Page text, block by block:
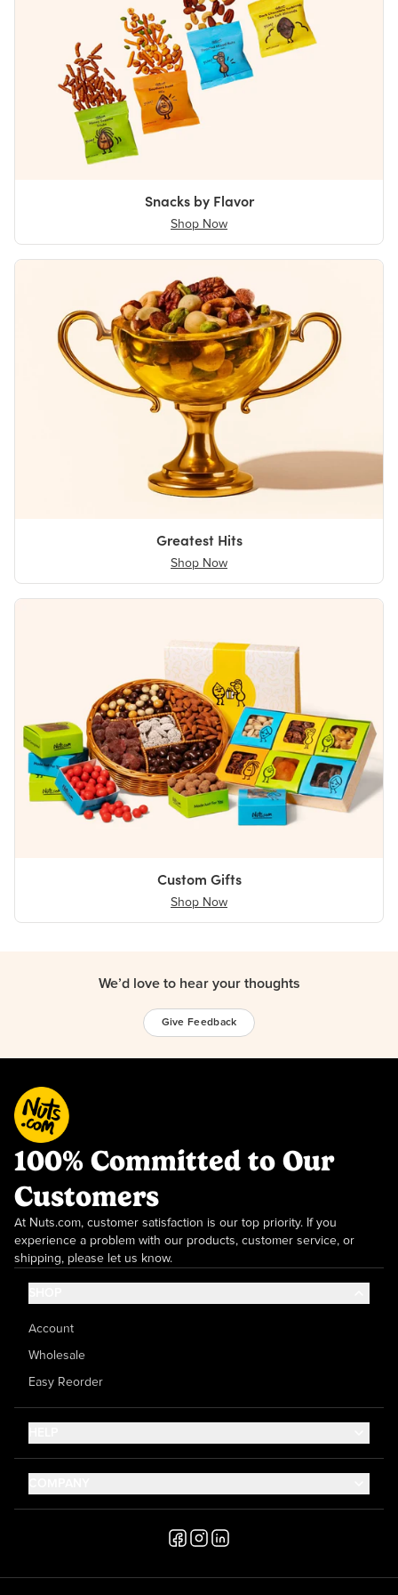
Snacks by Flavor
Shop Now
Greatest Hits
Shop Now
Custom Gifts
Shop Now
We’d love to hear your thoughts
Give Feedback
100% Committed to Our
Customers
At Nuts.com, customer satisfaction is our top priority. If you
experience a problem with our products, customer service, or
shipping, please let us know.
Account
Wholesale
Easy Reorder
Help Center